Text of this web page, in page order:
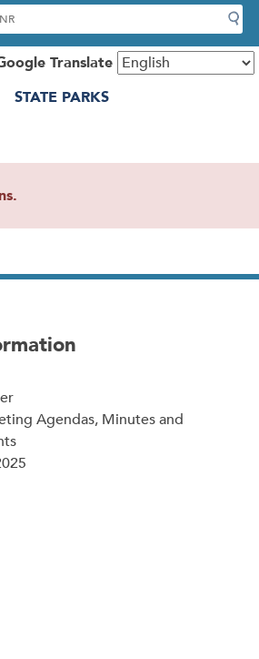
Translate
STATE PARKS
Agendas, Minutes and